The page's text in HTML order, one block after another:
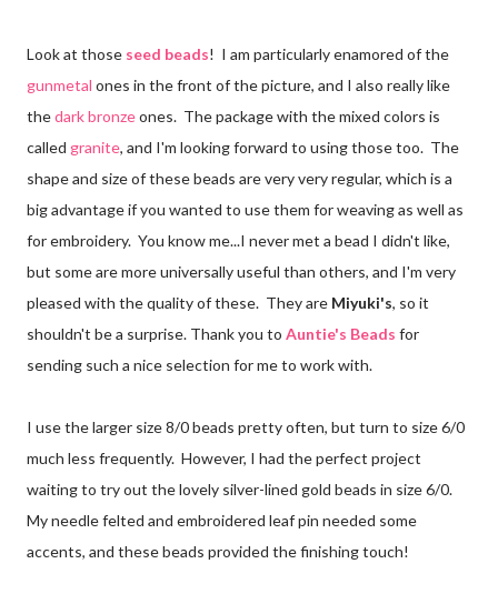
Look at those seed beads! I am particularly enamored of the
gunmetal ones in the front of the picture, and I also really like
thedark bronzeones. The package with the mixed colors is
called granite, and I'm looking forward to using those too. The
shape and size of these beads are very very regular, which is a
big advantage if you wanted to use them for weaving as well as
for embroidery. You know me...I never met a bead I didn't like,
but some are more universally useful than others, and I'm very
pleased with the quality of these. They are Miyuki's, so it
shouldn't be a surprise. Thank you to Auntie's Beads for
sending such a nice selection for me to work with.
I use the larger size 8/0 beads pretty often, but turn to size 6/0
much less frequently. However, I had the perfect project
waiting to try out the lovely silver-lined gold beads in size 6/0.
My needle felted and embroidered leaf pin needed some
accents, and these beads provided the finishing touch!